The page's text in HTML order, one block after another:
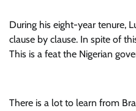
During his eight-year tenure,
clause by clause. In spite of
This is a feat the Nigerian
There is a lot to learn from